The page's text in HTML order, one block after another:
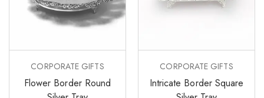
CORPORATE GIFTS
Flower Border Round
CORPORATE GIFTS
Intricate Border Square